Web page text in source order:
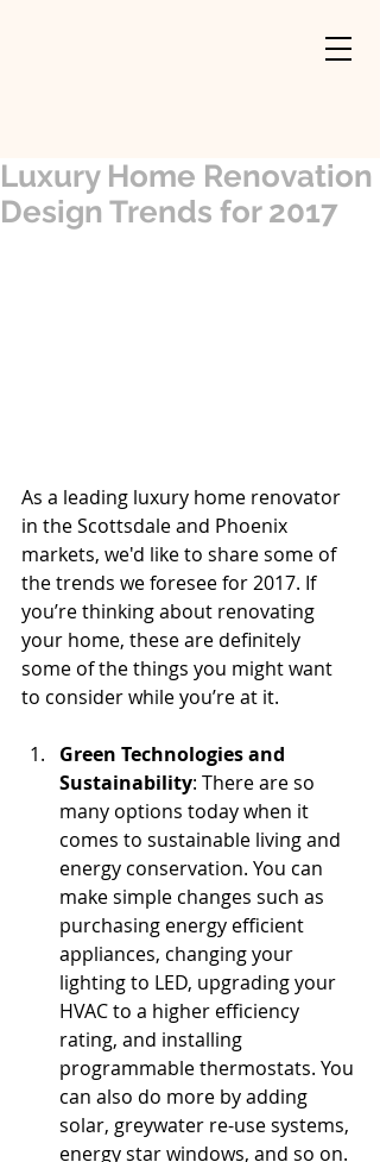
Luxury Home Renovation
Design Trends for 2017
As a leading luxury home renovator
in the Scottsdale and Phoenix
markets, we'd like to share some of
the trends we foresee for 2017. If
you’re thinking about renovating
your home, these are definitely
some of the things you might want
to consider while you’re at it.
Green Technologies and
Sustainability: There are so
many options today when it
comes to sustainable living and
energy conservation. You can
make simple changes such as
purchasing energy efficient
appliances, changing your
lighting to LED, upgrading your
HVAC to a higher efficiency
rating, and installing
programmable thermostats. You
can also do more by adding
solar, greywater re-use systems,
energy star windows, and so on.